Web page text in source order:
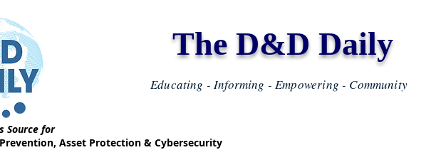
Educating - Informing - Empowering - Community
Source for
Asset Protection & Cybersecurity
The D&D Daily